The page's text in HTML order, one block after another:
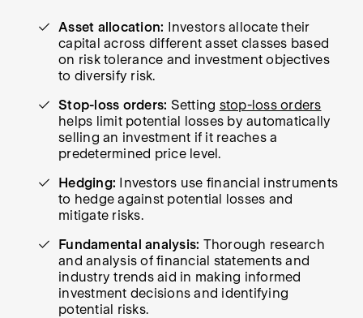
Asset allocation: Investors allocate their
capital across different asset classes based
on risk tolerance and investment objectives
to diversify risk.
Stop-loss orders: Setting stop-loss orders
helps limit potential losses by automatically
selling an investment if it reaches a
predetermined price level.
Hedging: Investors use financial instruments
to hedge against potential losses and
mitigate risks.
Fundamental analysis: Thorough research
and analysis of financial statements and
industry trends aid in making informed
investment decisions and identifying
potential risks.